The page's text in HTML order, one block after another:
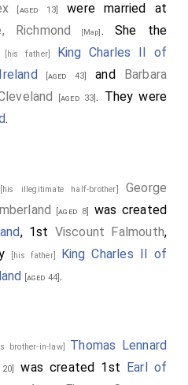
[aged 13]
were married at
Richmond
[Map]. She the
[his father]
King Charles II of
[aged 43] and Barbara
[aged 33]. They were
.
[his illegitimate half-brother] George
[aged 8]
was created
, 1st Viscount Falmouth,
[his father] King Charles II of
[aged 44].
brother-in-law] Thomas Lennard
was created 1st Earl of